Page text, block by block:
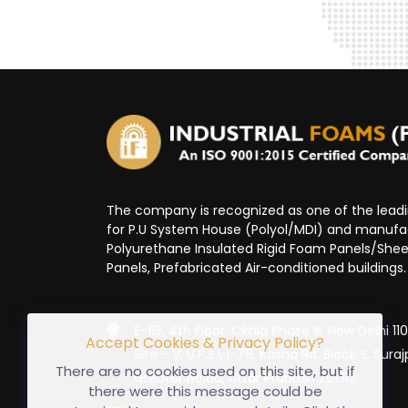
The company is recognized as one of the
for P.U System House (Polyol/MDI) and
Polyurethane Insulated Rigid Foam Panels/
Panels, Prefabricated Air-conditioned buildings.
E-113, 4th Floor, Okhla Phase III, New Delhi
Site - V, U.P.S.I, I-78, Kasna Rd, Block S,
Greater Noida, Uttar Pradesh 201312
Accept Cookies & Privacy Policy?
There are no cookies used on this site, but if
there were this message could be